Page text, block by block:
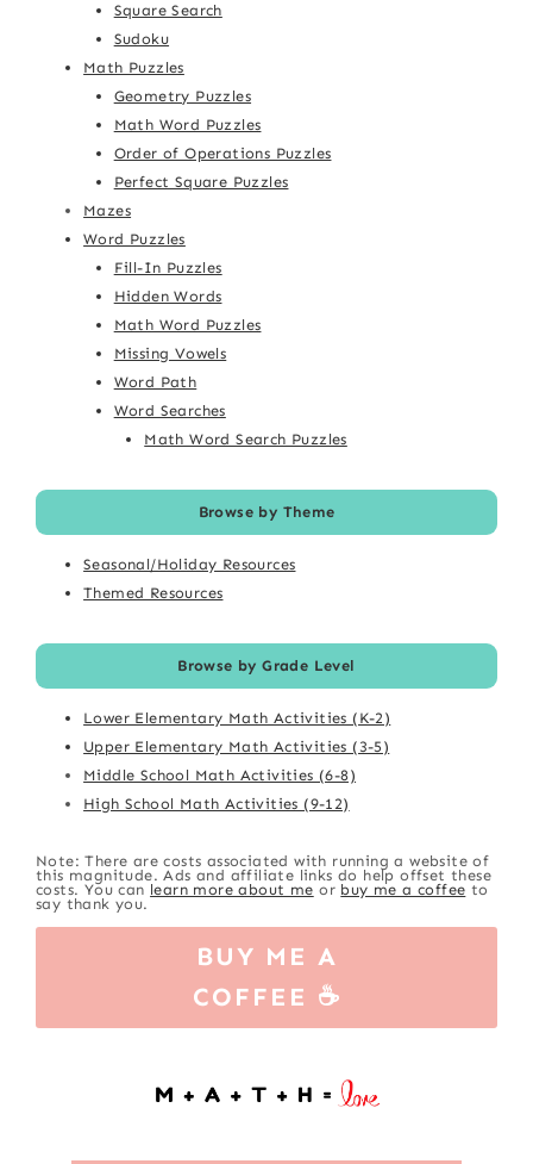
Square Search
Sudoku
Math Puzzles
Geometry Puzzles
Math Word Puzzles
Order of Operations Puzzles
Perfect Square Puzzles
Mazes
Word Puzzles
Fill-In Puzzles
Hidden Words
Math Word Puzzles
Missing Vowels
Word Path
Word Searches
Math Word Search Puzzles
Browse by Theme
Seasonal/Holiday Resources
Themed Resources
Browse by Grade Level
Lower Elementary Math Activities (K-2)
Upper Elementary Math Activities (3-5)
Middle School Math Activities (6-8)
High School Math Activities (9-12)
Note: There are costs associated with running a website of
this magnitude. Ads and affiliate links do help offset these
costs. You can learn more about me or buy me a coffee to
say thank you.
BUY ME A
COFFEE ☕